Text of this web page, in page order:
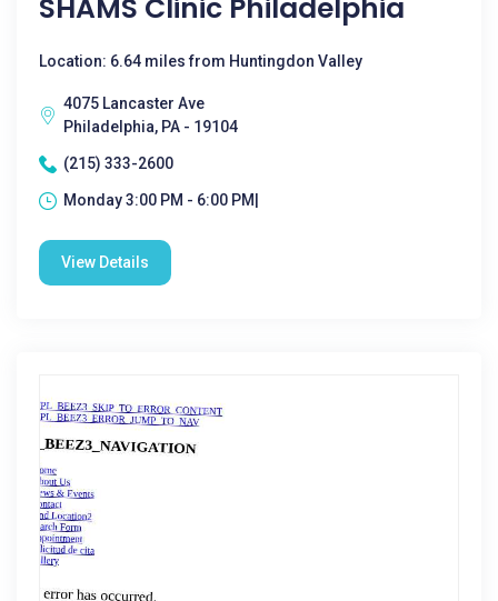
SHAMS Clinic Philadelphia
Location: 6.64 miles from Huntingdon Valley
4075 Lancaster Ave
Philadelphia, PA - 19104
(215) 333-2600
Monday 3:00 PM - 6:00 PM|
View Details